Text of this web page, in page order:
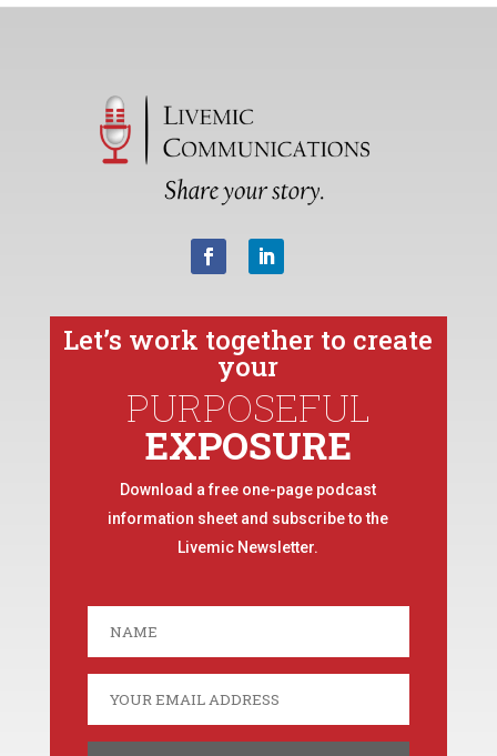
Let’s work together to create
your
PURPOSEFUL
EXPOSURE
Download a free one-page podcast
information sheet and subscribe to the
Livemic Newsletter.